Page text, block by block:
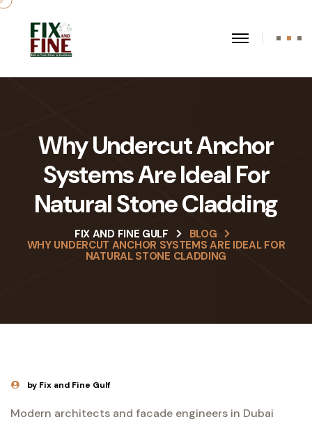
Why Undercut Anchor
Systems Are Ideal For
Natural Stone Cladding
FIX AND FINE GULF
BLOG
WHY UNDERCUT ANCHOR SYSTEMS ARE IDEAL FOR
NATURAL STONE CLADDING
by Fix and Fine Gulf
Modern architects and facade engineers in Dubai